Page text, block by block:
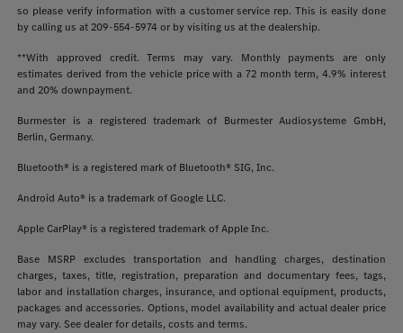
so please verify information with a customer service rep. This is easily done
by calling us at209-554-5974or by visiting us at the dealership.
**With approved credit. Terms may vary. Monthly payments are only
estimates derived from the vehicle price with a 72 month term, 4.9% interest
and 20% downpayment.
Burmester is a registered trademark of Burmester Audiosysteme GmbH,
Berlin, Germany.
Bluetooth® is a registered mark of Bluetooth® SIG, Inc.
Android Auto® is a trademark of Google LLC.
Apple CarPlay® is a registered trademark of Apple Inc.
Base MSRP excludes transportation and handling charges, destination
charges, taxes, title, registration, preparation and documentary fees, tags,
labor and installation charges, insurance, and optional equipment, products,
packages and accessories. Options, model availability and actual dealer price
may vary. See dealer for details, costs and terms.